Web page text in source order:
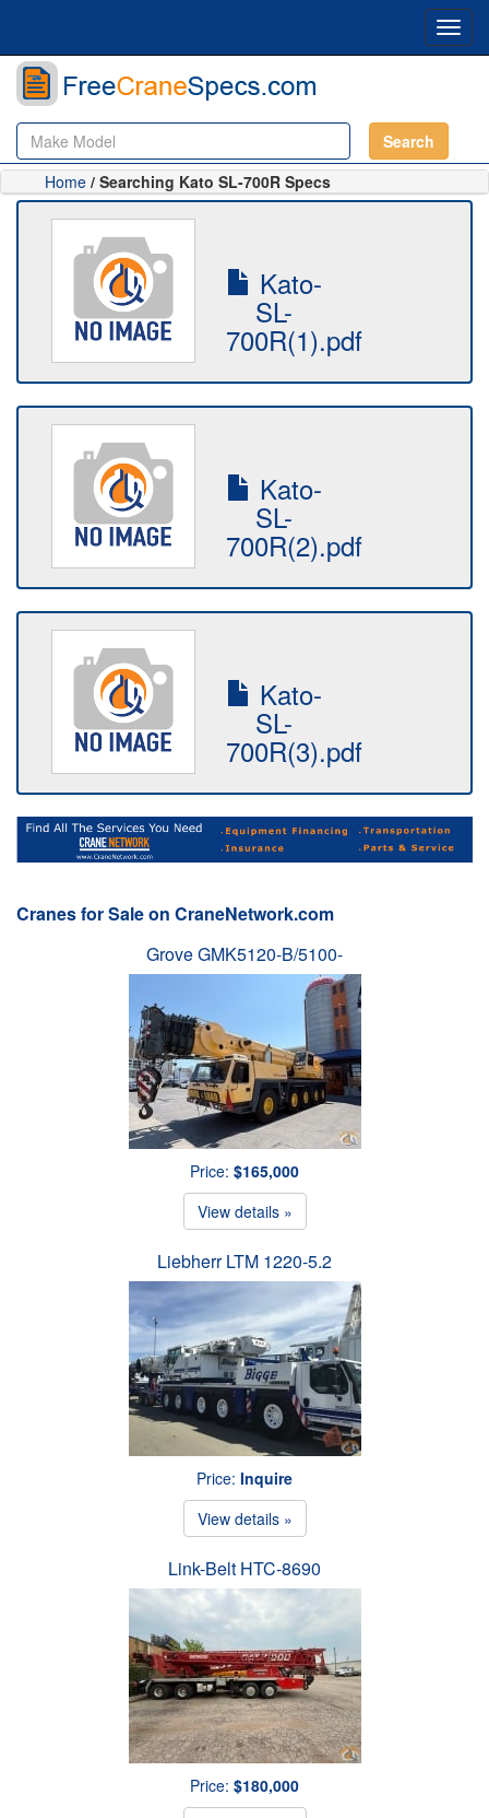
Search
Home / Searching Kato SL-700R Specs
Kato-
SL-
700R(1).pdf
Kato-
SL-
700R(2).pdf
Kato-
SL-
700R(3).pdf
Cranes for Sale on CraneNetwork.com
Grove GMK5120-B/5100-
Price: $165,000
View details »
Liebherr LTM 1220-5.2
Price: Inquire
View details »
Link-Belt HTC-8690
Price: $180,000